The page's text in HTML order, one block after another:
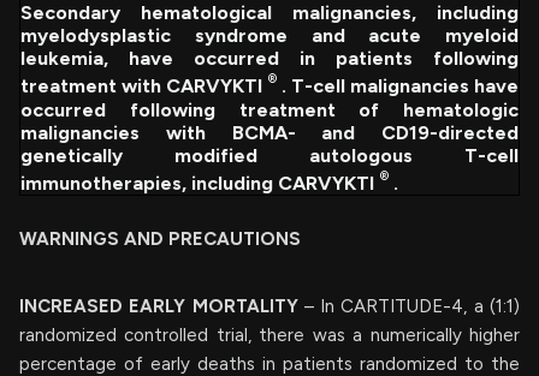
Secondary hematological malignancies, including
myelodysplastic syndrome and acute myeloid
leukemia, have occurred in patients following
treatment with CARVYKTI ® . T-cell malignancies have
occurred following treatment of hematologic
malignancies with BCMA- and CD19-directed
genetically modified autologous T-cell
immunotherapies, including CARVYKTI ® .
WARNINGS AND PRECAUTIONS
INCREASED EARLY MORTALITY – In CARTITUDE-4, a (1:1)
randomized controlled trial, there was a numerically higher
percentage of early deaths in patients randomized to the